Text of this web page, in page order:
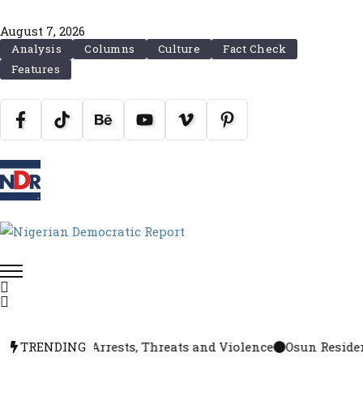
August 7, 2026
Analysis Columns Culture
Fact Check
Features
TRENDINGArrests, Threats and Violence Osun Residents